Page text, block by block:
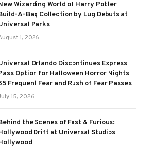
Wizarding World of Harry Potter
A-Bag Collection by Lug Debuts at
Parks
1, 2026
Orlando Discontinues Express
Option for Halloween Horror Nights
Frequent Fear and Rush of Fear Passes
15, 2026
the Scenes of Fast & Furious:
Drift at Universal Studios